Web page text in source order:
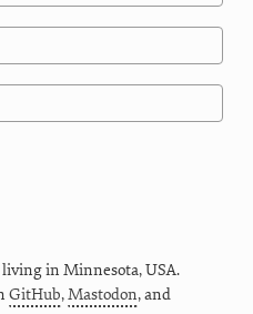
living in Minnesota,USA.
GitHub,Mastodon, and